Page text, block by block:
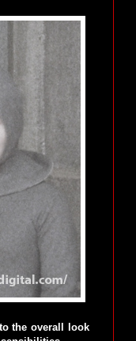
the overall look